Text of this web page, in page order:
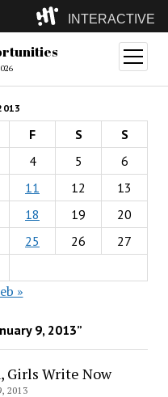
INTERACTIVE
open
menu
F S
S
4 5
6
11 12
13
18 19
20
25 26
27
»
9, 2013”
Girls Write Now
2013